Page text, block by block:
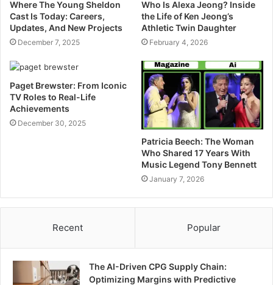
Where The Young Sheldon
Cast Is Today: Careers,
Updates, And New Projects
December 7, 2025
Who Is Alexa Jeong? Inside
the Life of Ken Jeong’s
Athletic Twin Daughter
February 4, 2026
Paget Brewster: From Iconic
TV Roles to Real-Life
Achievements
December 30, 2025
Patricia Beech: The Woman
Who Shared 17 Years With
Music Legend Tony Bennett
January 7, 2026
Recent Popular
The AI-Driven CPG Supply Chain:
Optimizing Margins with Predictive